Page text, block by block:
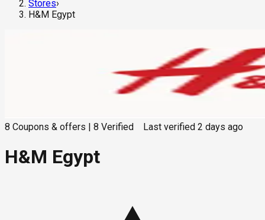
Stores›
H&M Egypt
8 Coupons & offers 8 Verified Last verified 2 days ago
H&M Egypt